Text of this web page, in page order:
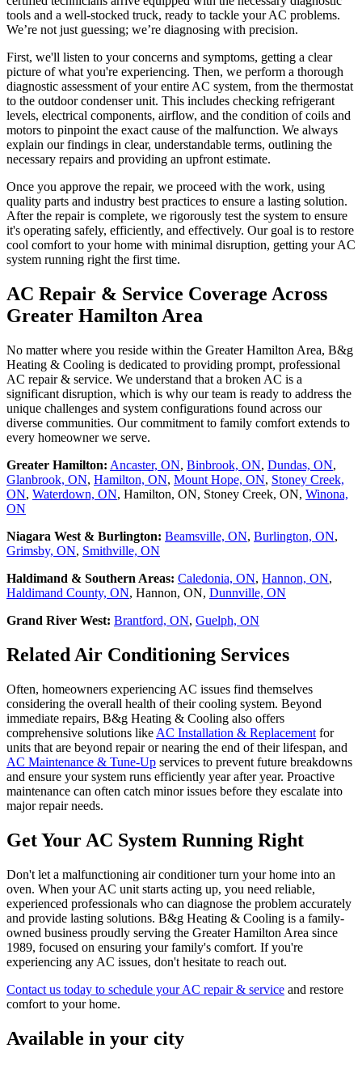
tools and a well-stocked truck, ready to tackle your AC problems.
We’re not just guessing; we’re diagnosing with precision.
First, we'll listen to your concerns and symptoms, getting a clear
picture of what you're experiencing. Then, we perform a thorough
diagnostic assessment of your entire AC system, from the thermostat
to the outdoor condenser unit. This includes checking refrigerant
levels, electrical components, airflow, and the condition of coils and
motors to pinpoint the exact cause of the malfunction. We always
explain our findings in clear, understandable terms, outlining the
necessary repairs and providing an upfront estimate.
Once you approve the repair, we proceed with the work, using
quality parts and industry best practices to ensure a lasting solution.
After the repair is complete, we rigorously test the system to ensure
it's operating safely, efficiently, and effectively. Our goal is to restore
cool comfort to your home with minimal disruption, getting your AC
system running right the first time.
AC Repair & Service Coverage Across
Greater Hamilton Area
No matter where you reside within the Greater Hamilton Area, B&g
Heating & Cooling is dedicated to providing prompt, professional
AC repair & service. We understand that a broken AC is a
significant disruption, which is why our team is ready to address the
unique challenges and system configurations found across our
diverse communities. Our commitment to family comfort extends to
every homeowner we serve.
Greater Hamilton: Ancaster, ON, Binbrook, ON, Dundas, ON,
Glanbrook, ON, Hamilton, ON, Mount Hope, ON, Stoney Creek,
ON, Waterdown, ON, Hamilton, ON, Stoney Creek, ON, Winona,
ON
Niagara West & Burlington: Beamsville, ON, Burlington, ON,
Grimsby, ON, Smithville, ON
Haldimand & Southern Areas: Caledonia, ON, Hannon, ON,
Haldimand County, ON, Hannon, ON, Dunnville, ON
Grand River West: Brantford, ON, Guelph, ON
Related Air Conditioning Services
Often, homeowners experiencing AC issues find themselves
considering the overall health of their cooling system. Beyond
immediate repairs, B&g Heating & Cooling also offers
comprehensive solutions like AC Installation & Replacement for
units that are beyond repair or nearing the end of their lifespan, and
AC Maintenance & Tune-Up services to prevent future breakdowns
and ensure your system runs efficiently year after year. Proactive
maintenance can often catch minor issues before they escalate into
major repair needs.
Get Your AC System Running Right
Don't let a malfunctioning air conditioner turn your home into an
oven. When your AC unit starts acting up, you need reliable,
experienced professionals who can diagnose the problem accurately
and provide lasting solutions. B&g Heating & Cooling is a family-
owned business proudly serving the Greater Hamilton Area since
1989, focused on ensuring your family's comfort. If you're
experiencing any AC issues, don't hesitate to reach out.
Contact us today to schedule your AC repair & service and restore
comfort to your home.
Available in your city